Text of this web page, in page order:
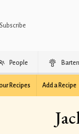
People
Recipes Add a Recipe